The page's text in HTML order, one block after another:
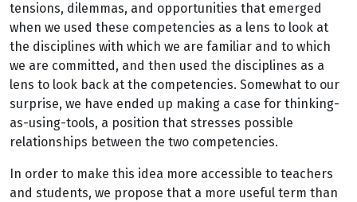
tensions, dilemmas, and opportunities that emerged
when we used these competencies as a lens to look at
the disciplines with which we are familiar and to which
we are committed, and then used the disciplines as a
lens to look back at the competencies. Somewhat to our
surprise, we have ended up making a case for thinking-
as-using-tools, a position that stresses possible
relationships between the two competencies.
In order to make this idea more accessible to teachers
and students, we propose that a more useful term than